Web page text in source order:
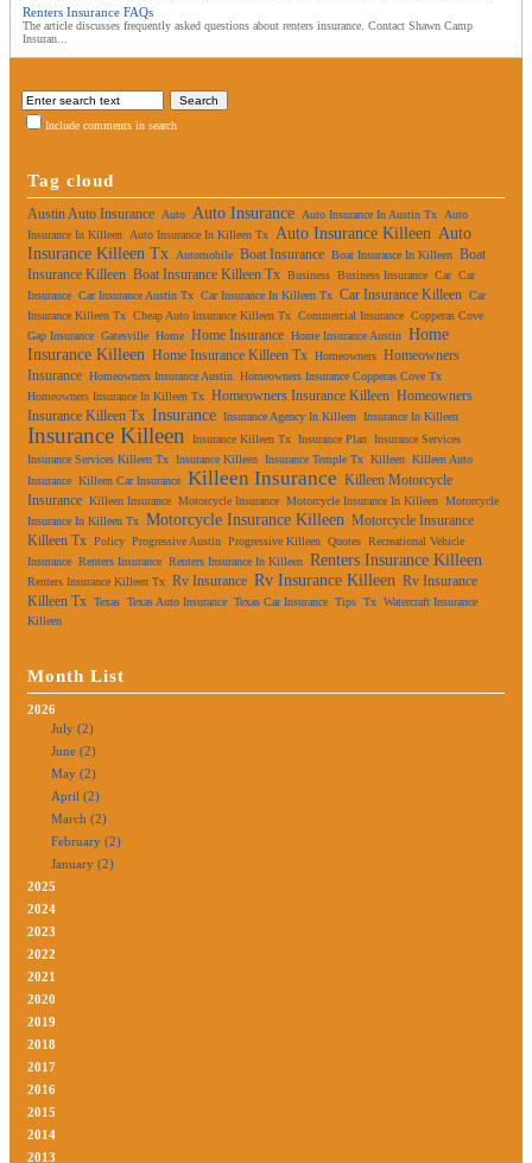
Renters Insurance FAQs
The article discusses frequently asked questions about renters insurance. Contact Shawn Camp
Insuran...
Include comments in search
Tag cloud
Austin Auto Insurance Auto Auto Insurance Auto Insurance In Austin Tx
Auto
Insurance In Killeen
Auto Insurance In Killeen Tx Auto Insurance Killeen Auto
Insurance Killeen Tx
Automobile Boat Insurance Boat Insurance In Killeen Boat
Insurance Killeen Boat Insurance Killeen Tx Business Business Insurance Car Car
Insurance Car Insurance Austin Tx Car Insurance In Killeen Tx Car Insurance Killeen Car
Insurance Killeen Tx Cheap Auto Insurance Killeen Tx Commercial Insurance Copperas Cove
Gap Insurance Gatesville Home Home Insurance Home Insurance Austin Home
Insurance Killeen Home Insurance Killeen Tx Homeowners Homeowners
Insurance Homeowners Insurance Austin Homeowners Insurance Copperas Cove Tx
Homeowners Insurance In Killeen Tx Homeowners Insurance Killeen Homeowners
Insurance Killeen Tx Insurance Insurance Agency In Killeen Insurance In Killeen
Insurance Killeen Insurance Killeen Tx Insurance Plan Insurance Services
Insurance Services Killeen Tx Insurance Killeen Insurance Temple Tx Killeen Killeen Auto
Insurance Killeen Car Insurance Killeen Insurance Killeen Motorcycle
Insurance Killeen Insurance Motorcycle Insurance Motorcycle Insurance In Killeen Motorcycle
Insurance In Killeen Tx Motorcycle Insurance Killeen Motorcycle Insurance
Killeen Tx Policy Progressive Austin Progressive Killeen Quotes Recreational Vehicle
Insurance Renters Insurance Renters Insurance In Killeen Renters Insurance Killeen
Renters Insurance Killeen Tx Rv Insurance Rv Insurance Killeen Rv Insurance
Killeen Tx Texas Texas Auto Insurance Texas Car Insurance Tips Tx Watercraft Insurance
Killeen
Month List
2026
July (2)
June (2)
May (2)
April (2)
March (2)
February (2)
January (2)
2025
2024
2023
2022
2021
2020
2019
2018
2017
2016
2015
2014
2013